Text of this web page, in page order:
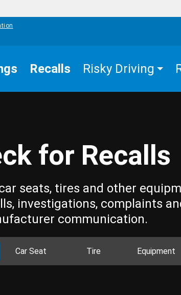
Recalls Risky Driving
for Recalls
seats, tires and other
investigations, complaints
communication.
Car Seat Tire Equipment